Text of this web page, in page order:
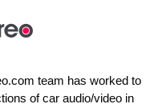
team has worked to
of car audio/video in